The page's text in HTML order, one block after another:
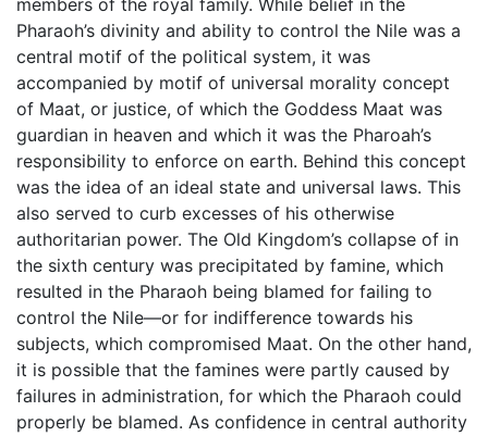
members of the royal family. While belief in the
Pharaoh’s divinity and ability to control the Nile was a
central motif of the political system, it was
accompanied by motif of universal morality concept
of Maat, or justice, of which the Goddess Maat was
guardian in heaven and which it was the Pharoah’s
responsibility to enforce on earth. Behind this concept
was the idea of an ideal state and universal laws. This
also served to curb excesses of his otherwise
authoritarian power. The Old Kingdom’s collapse of in
the sixth century was precipitated by famine, which
resulted in the Pharaoh being blamed for failing to
control the Nile—or for indifference towards his
subjects, which compromised Maat. On the other hand,
it is possible that the famines were partly caused by
failures in administration, for which the Pharaoh could
properly be blamed. As confidence in central authority